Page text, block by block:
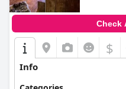
Check
$
Info